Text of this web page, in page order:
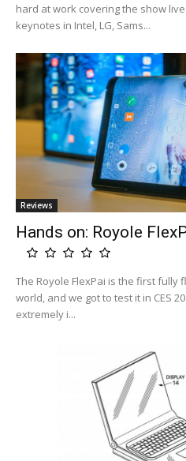
hard at work covering the show
keynotes in Intel, LG, Sams...
Reviews
Hands on: Royole
The Royole FlexPai is the first
world, and we got to test it in CES
extremely i...